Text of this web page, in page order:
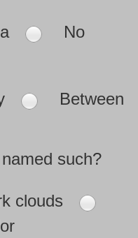
No
Between
such?
clouds